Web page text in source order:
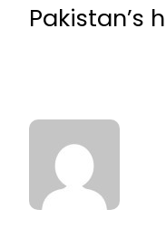
Pakistan’s